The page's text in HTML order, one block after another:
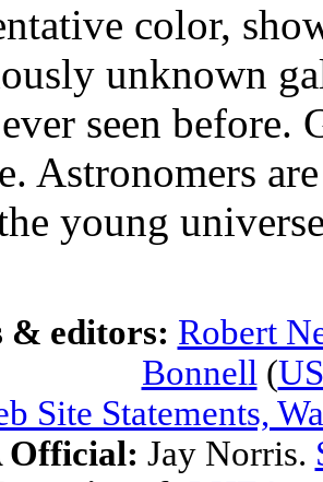
color,
unknown
seen before.
Astronomers
young
& editors: Robert
Bonnell (
Site Statements,
Official: Jay Norris.